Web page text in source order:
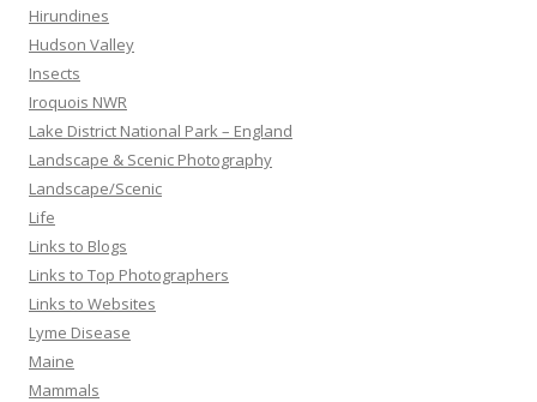
Hirundines
Hudson Valley
Insects
Iroquois NWR
Lake District National Park – England
Landscape & Scenic Photography
Landscape/Scenic
Life
Links to Blogs
Links to Top Photographers
Links to Websites
Lyme Disease
Maine
Mammals